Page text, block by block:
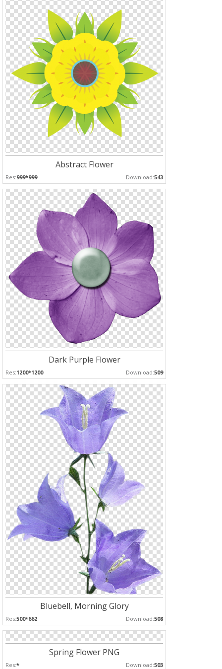
Abstract Flower
Res:999*999 Download:543
Dark Purple Flower
Res:1200*1200 Download:509
Bluebell, Morning Glory
Res:500*662 Download:508
Spring Flower PNG
Res:* Download:503